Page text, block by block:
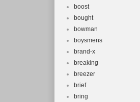
boost
bought
bowman
boysmens
brand-x
breaking
breezer
brief
bring